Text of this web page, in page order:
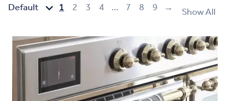
1 2 3 4 … 7 8 9 → Show All